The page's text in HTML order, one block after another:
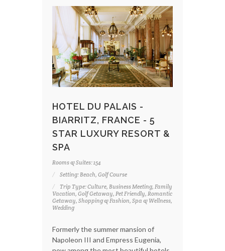
HOTEL DU PALAIS -
BIARRITZ, FRANCE - 5
STAR LUXURY RESORT &
SPA
Rooms & Suites: 154
Setting: Beach, Golf Course
Trip Type: Culture, Business Meeting, Family
Vacation, Golf Getaway, Pet Friendly, Romantic
Getaway, Shopping & Fashion, Spa & Wellness,
Wedding
Formerly the summer mansion of
Napoleon III and Empress Eugenia,